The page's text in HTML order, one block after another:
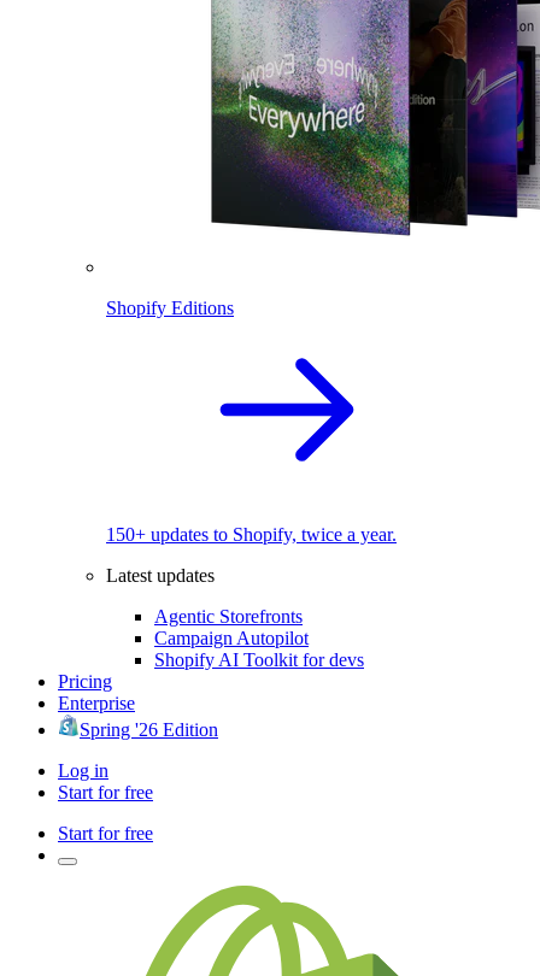
Shopify Editions
150+ updates to Shopify, twice a year.
Latest updates
Agentic Storefronts
Campaign Autopilot
Shopify AI Toolkit for devs
Pricing
Enterprise
Spring '26 Edition
Log in
Start for free
Start for free